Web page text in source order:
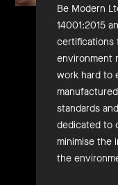
Be Modern
14001:2015
certifications
environment
work hard to
standards
dedicated to
minimise the
the